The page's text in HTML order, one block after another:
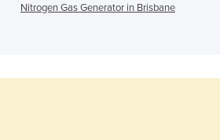
Nitrogen Gas Generator in Brisbane